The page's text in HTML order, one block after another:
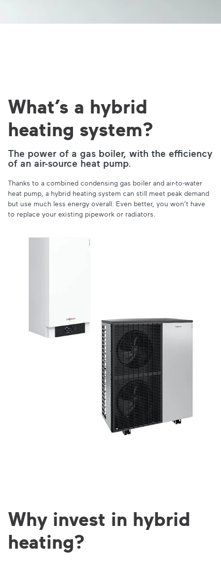
What’s a hybrid
heating system?
The power of a gas boiler, with the efficiency
of an air-source heat pump.
Thanks to a combined condensing gas boiler and air-to-water
heat pump, a hybrid heating system can still meet peak demand
but use much less energy overall. Even better, you won’t have
to replace your existing pipework or radiators.
Why invest in hybrid
heating?